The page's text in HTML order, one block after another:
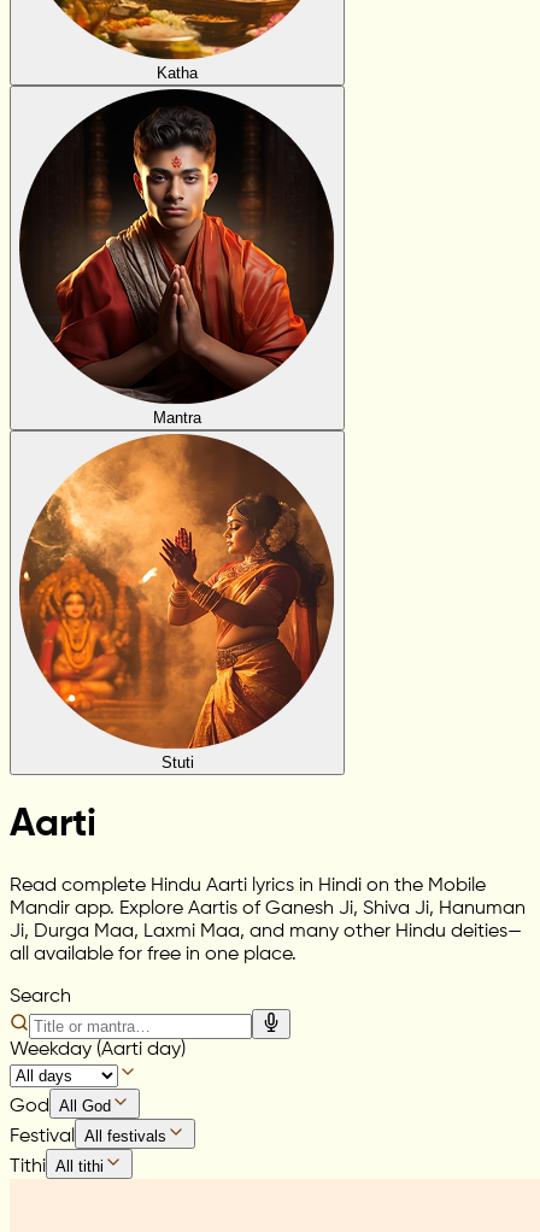
Katha
Mantra
Stuti
Aarti
Read complete Hindu Aarti lyrics in Hindi on the Mobile
Mandir app. Explore Aartis of Ganesh Ji, Shiva Ji, Hanuman
Ji, Durga Maa, Laxmi Maa, and many other Hindu deities—
all available for free in one place.
Search
Weekday (Aarti day)
God All God
Festival All festivals
Tithi All tithi